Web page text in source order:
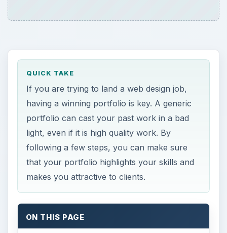
QUICK TAKE
If you are trying to land a web design job,
having a winning portfolio is key. A generic
portfolio can cast your past work in a bad
light, even if it is high quality work. By
following a few steps, you can make sure
that your portfolio highlights your skills and
makes you attractive to clients.
ON THIS PAGE